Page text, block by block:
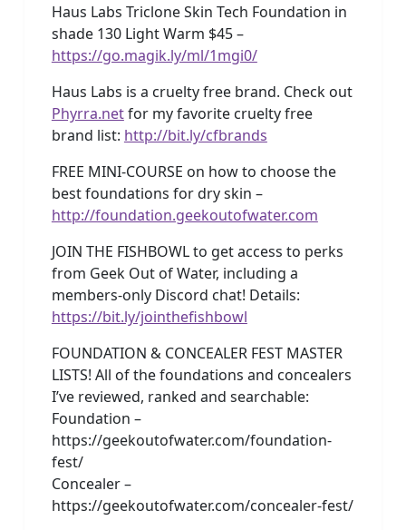
Haus Labs Triclone Skin Tech Foundation in
shade 130 Light Warm $45 –
https://go.magik.ly/ml/1mgi0/
Haus Labs is a cruelty free brand. Check out
Phyrra.netfor my favorite cruelty free
brand list: http://bit.ly/cfbrands
FREE MINI-COURSE on how to choose the
best foundations for dry skin –
http://foundation.geekoutofwater.com
JOIN THE FISHBOWL to get access to perks
from Geek Out of Water, including a
members-only Discord chat! Details:
https://bit.ly/jointhefishbowl
FOUNDATION & CONCEALER FEST MASTER
LISTS! All of the foundations and concealers
I’ve reviewed, ranked and searchable:
Foundation –
https://geekoutofwater.com/foundation-
fest/
Concealer –
https://geekoutofwater.com/concealer-fest/